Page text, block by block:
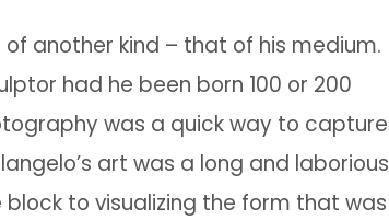
another kind – that of his medium.
had he been born 100 or 200
was a quick way to capture
art was a long and laborious
to visualizing the form that was